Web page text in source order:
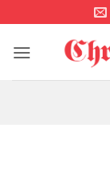
to
content